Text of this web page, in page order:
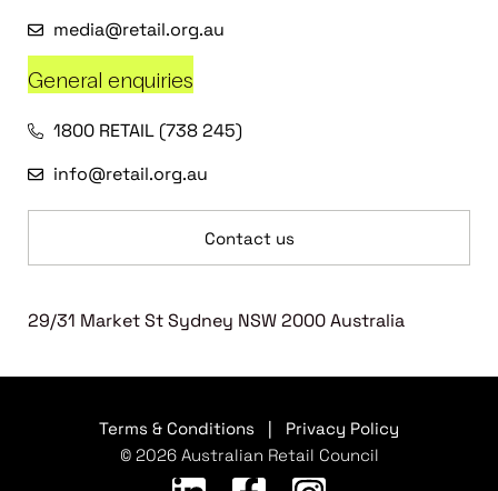
media@retail.org.au
General enquiries
1800 RETAIL (738 245)
info@retail.org.au
Contact us
29/31 Market St Sydney NSW 2000 Australia
Terms & Conditions
Privacy Policy
© 2026 Australian Retail Council